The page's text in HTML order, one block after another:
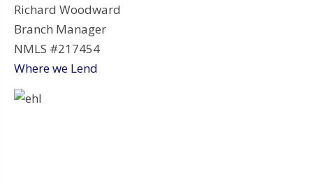
Richard Woodward
Branch Manager
NMLS #217454
Where we Lend